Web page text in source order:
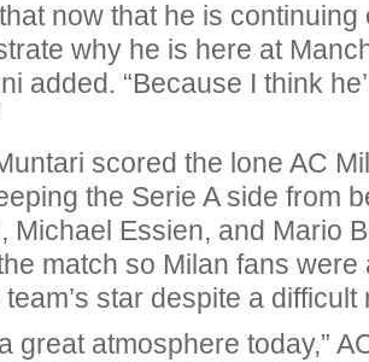
now that he is
why he is here at
added. “Because I think
scored the lone AC
the Serie A side from
Michael Essien, and Mario
match so Milan fans were
star despite a difficult
great atmosphere today,”